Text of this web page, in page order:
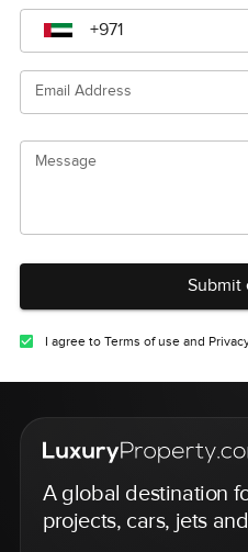
Email Address
Message
Submit
I agree to Terms of use and
A global destination
projects, cars, jets